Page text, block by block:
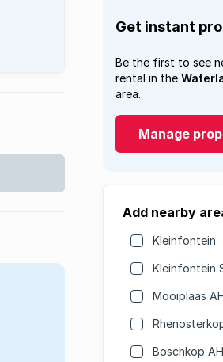
Get instant
Be the first to see
rental in the
area.
Manage
Add nearby
Kleinfontein
Kleinfontein
Mooiplaas
Boschkop AH